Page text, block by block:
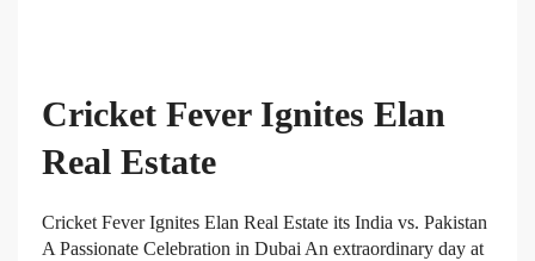
Cricket Fever Ignites Elan
Real Estate
Cricket Fever Ignites Elan Real Estate its India vs. Pakistan
A Passionate Celebration in Dubai An extraordinary day at